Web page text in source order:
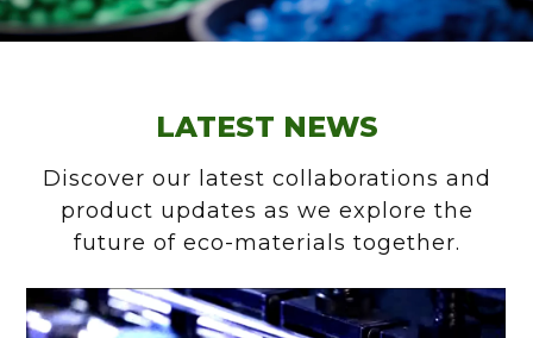
LATEST NEWS
Discover our latest collaborations and
product updates as we explore the
future of eco-materials together.